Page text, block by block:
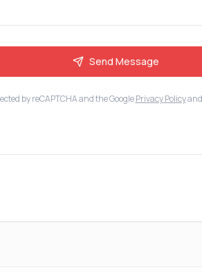
Send Message
by reCAPTCHA and the Google Privacy Policyand